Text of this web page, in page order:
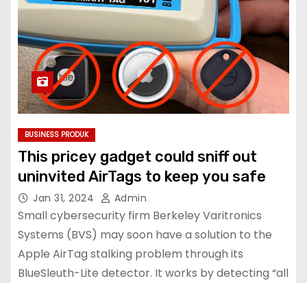
BUSINESS PRODUK
This pricey gadget could sniff out
uninvited AirTags to keep you safe
Jan 31, 2024 Admin
Small cybersecurity firm Berkeley Varitronics
Systems (BVS) may soon have a solution to the
Apple AirTag stalking problem through its
BlueSleuth-Lite detector. It works by detecting “all